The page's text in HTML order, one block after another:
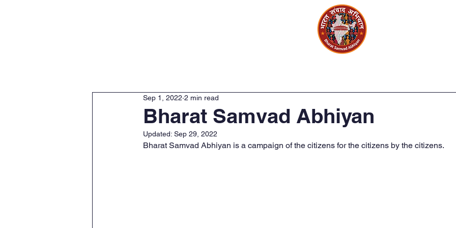
Bharat Samvad Abhiyan
Sep 1, 2022 2 min read
Updated: Sep 29, 2022
Bharat Samvad Abhiyan is a campaign of the citizens for the citizens by the citizens.